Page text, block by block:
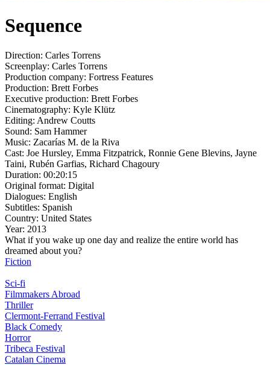
Sequence
Direction: Carles Torrens
Screenplay: Carles Torrens
Production company: Fortress Features
Production: Brett Forbes
Executive production: Brett Forbes
Cinematography: Kyle Klütz
Editing: Andrew Coutts
Sound: Sam Hammer
Music: Zacarías M. de la Riva
Cast: Joe Hursley, Emma Fitzpatrick, Ronnie Gene Blevins, Jayne
Taini, Rubén Garfias, Richard Chagoury
Duration: 00:20:15
Original format: Digital
Dialogues: English
Subtitles: Spanish
Country: United States
Year: 2013
What if you wake up one day and realize the entire world has
dreamed about you?
Fiction
Sci-fi
Filmmakers Abroad
Thriller
Clermont-Ferrand Festival
Black Comedy
Horror
Tribeca Festival
Catalan Cinema